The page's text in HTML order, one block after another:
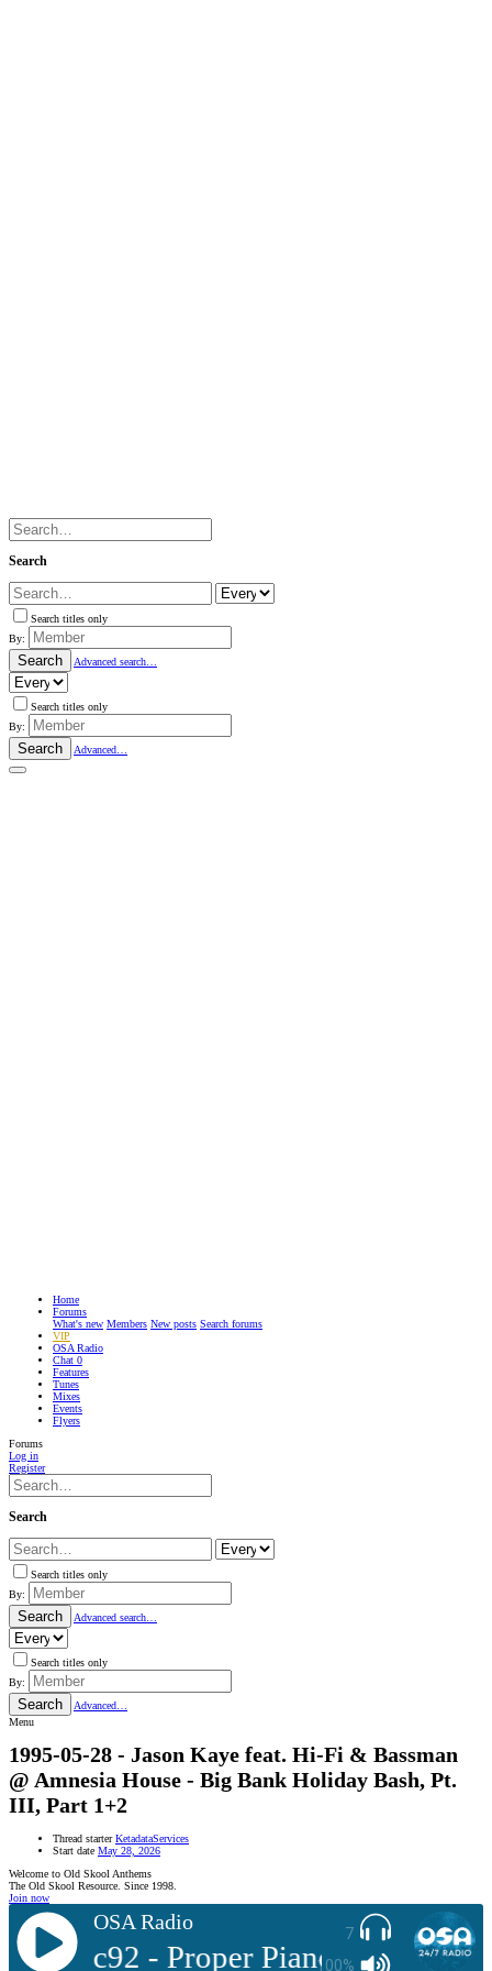
Search
Search titles only
By:
Search Advanced search…
Search titles only
By:
Search Advanced…
Home
Forums
What's new Members New posts Search forums
VIP
OSA Radio
Chat 0
Features
Tunes
Mixes
Events
Flyers
Forums
Log in
Register
Search
Search titles only
By:
Search Advanced search…
Search titles only
By:
Search
Advanced…
Menu
1995-05-28 - Jason Kaye feat. Hi-Fi & Bassman
@ Amnesia House - Big Bank Holiday Bash, Pt.
III, Part 1+2
Thread starter KetadataServices
Start date May 28, 2026
Welcome to Old Skool Anthems
The Old Skool Resource. Since 1998.
Join now
7
100%
OSA Radio
Sonic92 - Proper Piano Tunes Vol 2